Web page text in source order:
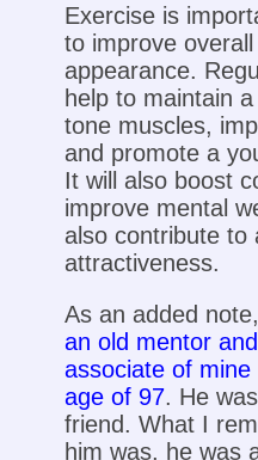
Exercise is
to improve
appearance.
help to maintain
tone muscles,
and promote a
It will also boost
improve mental
also contribute to
attractiveness.
As an added
an old mentor
associate of
age of 97. He
friend. What I
him was, he was